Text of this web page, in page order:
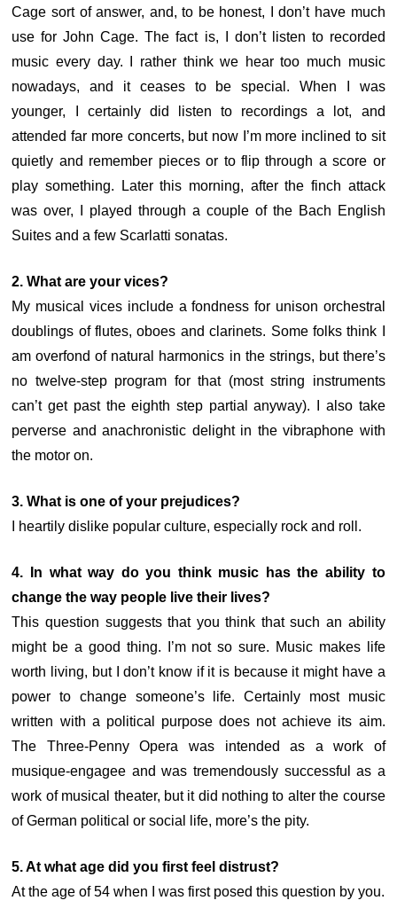
Cage sort of answer, and, to be honest, I don’t have much
use for John Cage. The fact is, I don’t listen to recorded
music every day. I rather think we hear too much music
nowadays, and it ceases to be special. When I was
younger, I certainly did listen to recordings a lot, and
attended far more concerts, but now I’m more inclined to sit
quietly and remember pieces or to flip through a score or
play something. Later this morning, after the finch attack
was over, I played through a couple of the Bach English
Suites and a few Scarlatti sonatas.
2. What are your vices?
My musical vices include a fondness for unison orchestral
doublings of flutes, oboes and clarinets. Some folks think I
am overfond of natural harmonics in the strings, but there’s
no twelve-step program for that (most string instruments
can’t get past the eighth step partial anyway). I also take
perverse and anachronistic delight in the vibraphone with
the motor on.
3. What is one of your prejudices?
I heartily dislike popular culture, especially rock and roll.
4. In what way do you think music has the ability to
change the way people live their lives?
This question suggests that you think that such an ability
might be a good thing. I’m not so sure. Music makes life
worth living, but I don’t know if it is because it might have a
power to change someone’s life. Certainly most music
written with a political purpose does not achieve its aim.
The Three-Penny Opera was intended as a work of
musique-engagee and was tremendously successful as a
work of musical theater, but it did nothing to alter the course
of German political or social life, more’s the pity.
5. At what age did you first feel distrust?
At the age of 54 when I was first posed this question by you.